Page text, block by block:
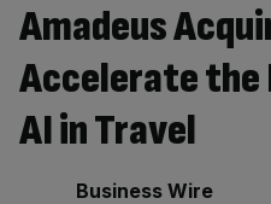
Amadeus
Accelerate the
AI in Travel
By:
Business Wire